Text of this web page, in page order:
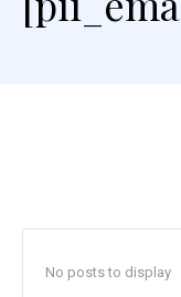
No posts to display